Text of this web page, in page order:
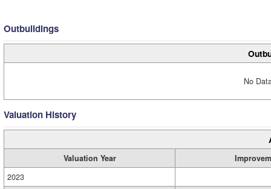
Outbuildings
No
Valuation History
Valuation Year
2023